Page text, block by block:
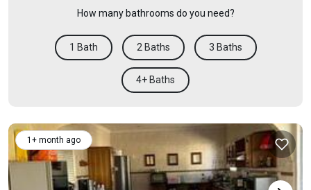
How many bathrooms do you need?
1 Bath 2 Baths 3 Baths
4+ Baths
1+ month ago